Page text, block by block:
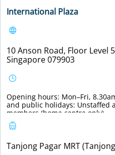
International Plaza
10 Anson Road, Floor Level
Singapore 079903
Opening hours: Mon–Fri,
and public holidays: Unstaffed
members (home centre only).
Tanjong Pagar MRT